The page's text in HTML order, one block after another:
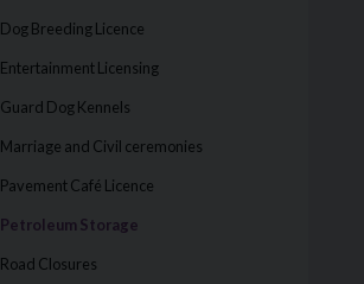
Dog Breeding Licence
Entertainment Licensing
Guard Dog Kennels
Marriage and Civil ceremonies
Pavement Café Licence
Petroleum Storage
Road Closures